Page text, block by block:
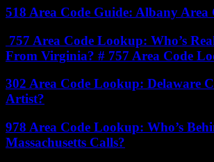
518 Area Code Guide: Albany Area
757 Area Code Lookup: Who’s
From Virginia? # 757 Area Code
302 Area Code Lookup: Delaware
Artist?
978 Area Code Lookup: Who’s
Massachusetts Calls?